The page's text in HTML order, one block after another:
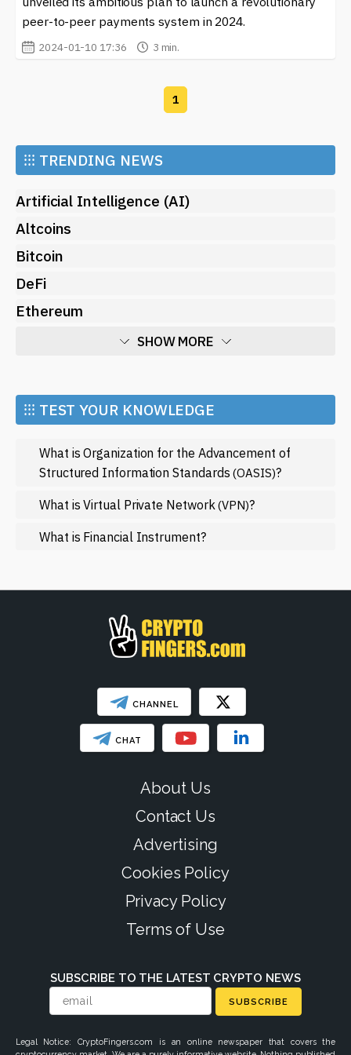
financial transformation.
peer-to-peer payments system in 2024.
2024-01-10 17:36 3 min.
1
⁝⁝⁝ TRENDING NEWS
Artificial Intelligence (AI)
Altcoins
Bitcoin
DeFi
Ethereum
SHOW MORE
Market and Events
Metaverse
Mining
Regulation
Web3
⁝⁝⁝ TEST YOUR KNOWLEDGE
What is Organization for the Advancement of
Structured Information Standards(OASIS)?
What is Virtual Private Network(VPN)?
What is Financial Instrument?
CHANNEL
CHAT
About Us
Contact Us
Advertising
Cookies Policy
Privacy Policy
Terms of Use
SUBSCRIBE TO THE LATEST CRYPTO NEWS
SUBSCRIBE
Legal Notice: CryptoFingers.com is an online newspaper that covers the